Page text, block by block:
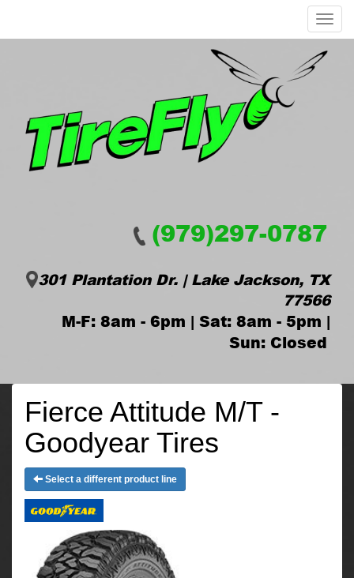
Menu
(979)297-0787
301 Plantation Dr. | Lake Jackson, TX
77566
M-F: 8am - 6pm | Sat: 8am - 5pm |
Sun: Closed
Fierce Attitude M/T -
Goodyear Tires
Select a different product line